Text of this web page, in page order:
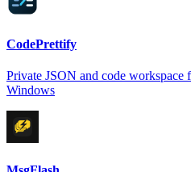
CodePrettify
Private JSON and code workspace
Windows